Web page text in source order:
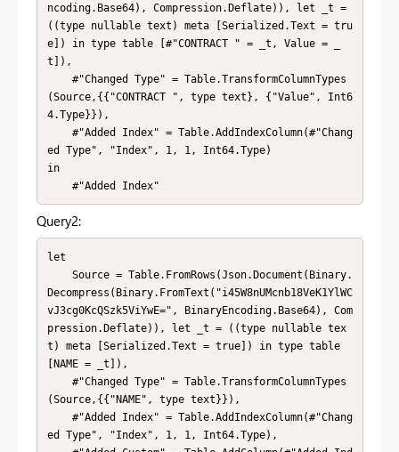
ncoding.Base64), Compression.Deflate)), let _t =
((type nullable text) meta [Serialized.Text = tru
e]) in type table [#"CONTRACT " = _t, Value = _
t]),
(Source,{{"CONTRACT ", type text}, {"Value", Int6
4.Type}}),
ed Type", "Index", 1, 1, Int64.Type)
in
    #"Added Index"
Query2:
let
Decompress(Binary.FromText("i45W8nUMcnb18VeK1YlWC
vJ3cg0KcQSzk5ViYwE=", BinaryEncoding.Base64), Com
pression.Deflate)), let _t = ((type nullable tex
t) meta [Serialized.Text = true]) in type table
[NAME = _t]),
(Source,{{"NAME", type text}}),
ed Type", "Index", 1, 1, Int64.Type),